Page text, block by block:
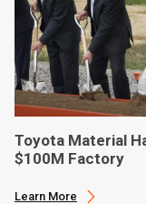
Toyota Material
$100M Factory
Learn More